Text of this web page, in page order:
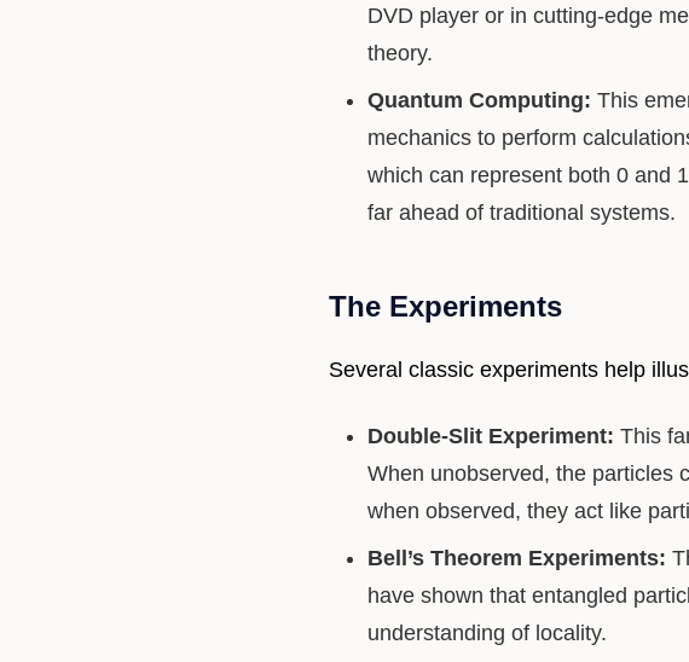
DVD player or in cutting-edge
theory.
Quantum Computing: This
mechanics to perform
which can represent both 0 and
far ahead of traditional systems.
The Experiments
Several classic experiments help
Double-Slit Experiment: This
When unobserved, the particles
when observed, they act like
Bell’s Theorem Experiments:
have shown that entangled
understanding of locality.